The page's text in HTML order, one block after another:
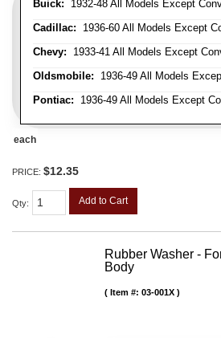
Buick: 1932-48 All Models Except
Cadillac: 1936-60 All Models Except
Chevy: 1933-41 All Models Except
Oldsmobile: 1936-49 All Models
Pontiac: 1936-49 All Models Except
each
PRICE: $12.35
Qty: Add to Cart
Rubber Washer -
Body
Item #: 03-001X